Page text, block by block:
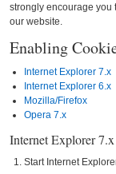
strongly encourage you
our website.
Enabling
Internet Explorer 7.x
Internet Explorer 6.x
Mozilla/Firefox
Opera 7.x
Internet Explorer 7.x
Start Internet